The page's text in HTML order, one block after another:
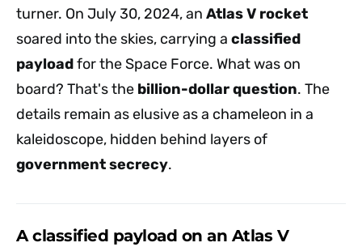
turner. On July 30, 2024, an Atlas V rocket
soared into the skies, carrying a classified
payloadfor the Space Force. What was on
board? That's the billion-dollar question. The
details remain as elusive as a chameleon in a
kaleidoscope, hidden behind layers of
government secrecy.
A classified payload on an Atlas V